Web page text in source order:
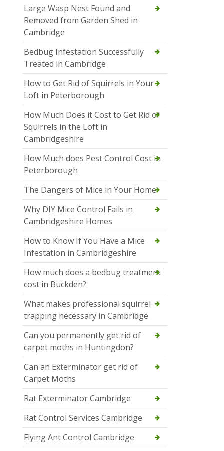
Large Wasp Nest Found and
Removed from Garden Shed in
Cambridge
Bedbug Infestation Successfully
Treated in Cambridge
How to Get Rid of Squirrels in Your
Loft in Peterborough
How Much Does it Cost to Get Rid of
Squirrels in the Loft in
Cambridgeshire
How Much does Pest Control Cost in
Peterborough
The Dangers of Mice in Your Home
Why DIY Mice Control Fails in
Cambridgeshire Homes
How to Know If You Have a Mice
Infestation in Cambridgeshire
How much does a bedbug treatment
cost in Buckden?
What makes professional squirrel
trapping necessary in Cambridge
Can you permanently get rid of
carpet moths in Huntingdon?
Can an Exterminator get rid of
Carpet Moths
Rat Exterminator Cambridge
Rat Control Services Cambridge
Flying Ant Control Cambridge